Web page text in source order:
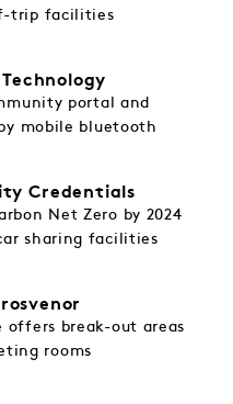
trip facilities
portal and
mobile bluetooth
Credentials
Net Zero by 2024
sharing facilities
offers break-out areas
rooms